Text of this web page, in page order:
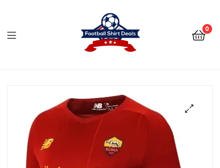
Shirt
Deals
0
Shirt
Deals